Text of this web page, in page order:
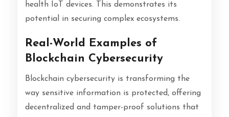
health IoT devices. This demonstrates its
potential in securing complex ecosystems.
Real-World Examples of
Blockchain Cybersecurity
Blockchain cybersecurity is transforming the
way sensitive information is protected, offering
decentralized and tamper-proof solutions that